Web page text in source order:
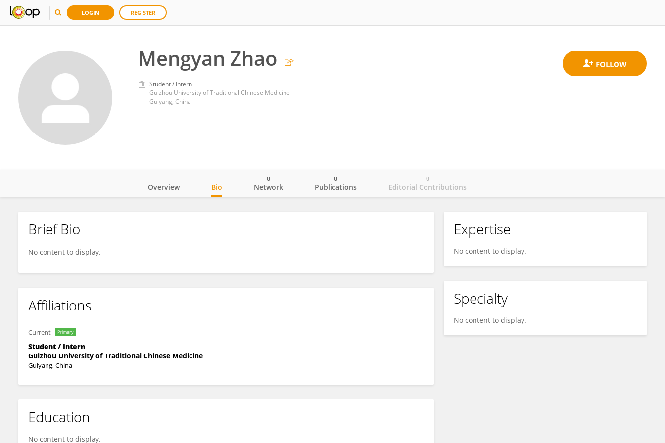
LOGIN REGISTER
Mengyan Zhao
Student / Intern
Guizhou University of Traditional Chinese Medicine
Guiyang, China
Mengyan Zhao
Overview Bio Network
0
Publications
0
Editorial Contributions
0
Brief Bio
No content to display.
Affiliations
Current Primary
Student / Intern
Guizhou University of Traditional Chinese Medicine
Guiyang, China
Education
No content to display.
Expertise
No content to display.
Specialty
No content to display.